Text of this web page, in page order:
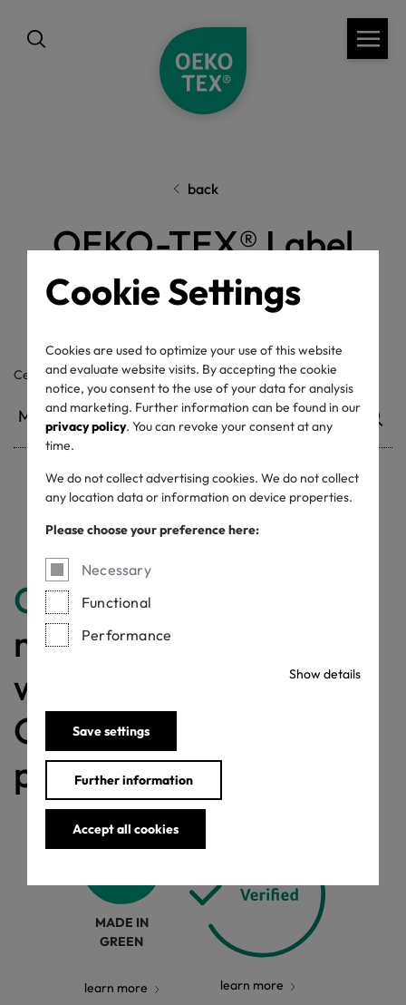
Cookie Settings
Cookies are used to optimize your use of this website
and evaluate website visits. By accepting the cookie
notice, you consent to the use of your data for analysis
and marketing. Further information can be found in our
privacy policy. You can revoke your consent at any
time.
We do not collect advertising cookies. We do not collect
any location data or information on device properties.
Please choose your preference here:
Necessary
Functional
Performance
Show details
Save settings
Further information
Accept all cookies
back
OEKO-TEX® Label
Check
Certificate / label number
Withdrawn certificates
Congratulations
making a difference
with a MADE IN
GREEN labelled
product!
MADE IN
GREEN
learn more learn more